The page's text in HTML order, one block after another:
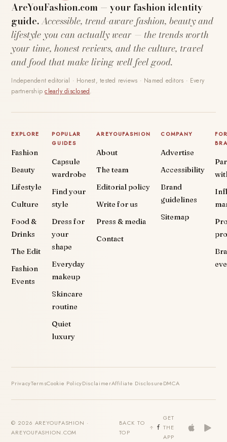
AreYouFashion.com — your fashion identity
guide.Accessible, trend-aware fashion, beauty and
lifestyle you can actually wear — the trends worth
your time, honest reviews, and the culture, travel
and food that make living well feel good.
Independent editorial · Honest, tested reviews · Named editors · Every
partnershipclearly disclosed.
EXPLORE
Fashion
Beauty
Lifestyle
Culture
Food &
Drinks
The Edit
Fashion
Events
POPULAR
GUIDES
Capsule
wardrobe
Find your
style
Dress for
your
shape
Everyday
makeup
Skincare
routine
Quiet
luxury
AREYOUFASHION
About
The team
Editorial policy
Write for us
Press & media
Contact
COMPANY
Advertise
Accessibility
Brand
guidelines
Sitemap
PrivacyTermsCookie PolicyDisclaimerAffiliate DisclosureDMCA
© 2026 AREYOUFASHION ·
AREYOUFASHION.COM
BACK TO
TOP
GET
THE
APP